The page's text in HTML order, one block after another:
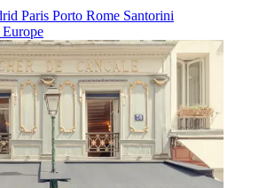
Paris Porto Rome Santorini